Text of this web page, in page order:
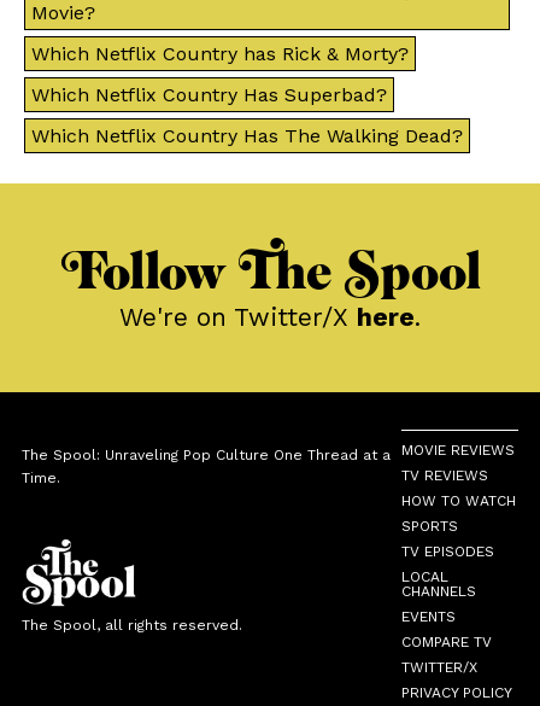
Movie?
Which Netflix Country has Rick & Morty?
Which Netflix Country Has Superbad?
Which Netflix Country Has The Walking Dead?
Follow The Spool
We're on Twitter/X here.
The Spool: Unraveling Pop Culture One Thread at a
Time.
The Spool, all rights reserved.
MOVIE REVIEWS
TV REVIEWS
HOW TO WATCH
SPORTS
TV EPISODES
LOCAL
CHANNELS
EVENTS
COMPARE TV
TWITTER/X
PRIVACY POLICY